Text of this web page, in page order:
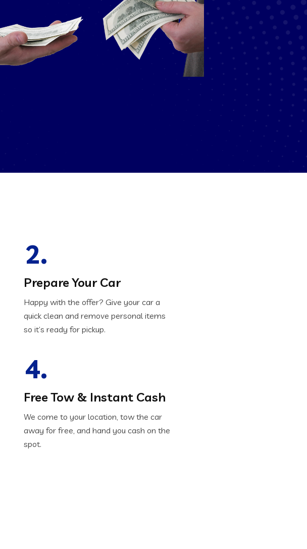
2.
Prepare Your Car
Happy with the offer? Give your car a
quick clean and remove personal items
so it’s ready for pickup.
4.
Free Tow & Instant Cash
We come to your location, tow the car
away for free, and hand you cash on the
spot.